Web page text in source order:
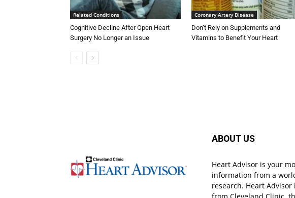
Related Conditions
Cognitive Decline After Open Heart
Surgery No Longer an Issue
Coronary Artery Disease
Don’t Rely on Supplements and
Vitamins to Benefit Your Heart
ABOUT US
Heart Advisor is your
information from a
research. Heart